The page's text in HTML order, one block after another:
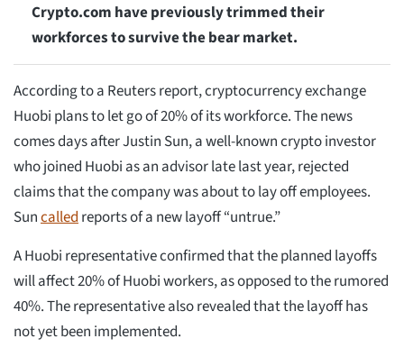
Crypto.com have previously trimmed their
workforces to survive the bear market.
According to a Reuters report, cryptocurrency exchange
Huobi plans to let go of 20% of its workforce. The news
comes days after Justin Sun, a well-known crypto investor
who joined Huobi as an advisor late last year, rejected
claims that the company was about to lay off employees.
Suncalledreports of a new layoff “untrue.”
A Huobi representative confirmed that the planned layoffs
will affect 20% of Huobi workers, as opposed to the rumored
40%. The representative also revealed that the layoff has
not yet been implemented.